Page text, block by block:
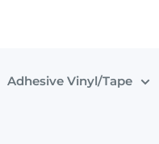
Adhesive Vinyl/Tape